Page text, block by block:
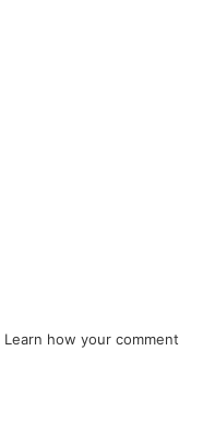
Learn how your comment